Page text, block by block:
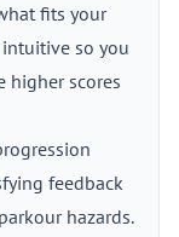
fits your
so you
higher scores
feedback
hazards.